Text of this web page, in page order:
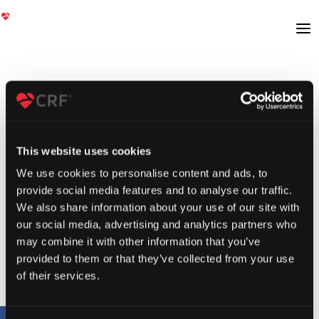
This website uses cookies
We use cookies to personalise content and ads, to
provide social media features and to analyse our traffic.
We also share information about your use of our site with
our social media, advertising and analytics partners who
may combine it with other information that you’ve
provided to them or that they’ve collected from your use
of their services.